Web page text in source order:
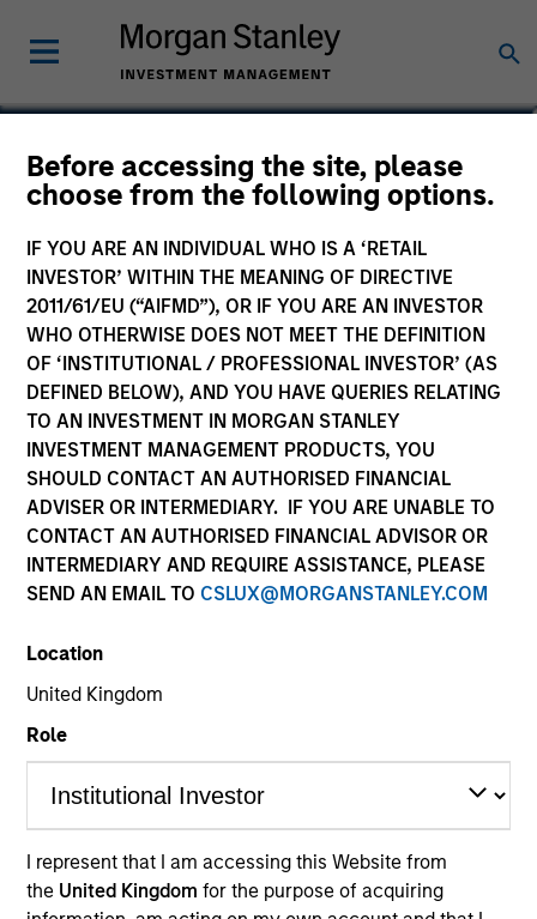
Before accessing the site, please
choose from the following options.
IF YOU ARE AN INDIVIDUAL WHO IS A ‘RETAIL
INVESTOR’ WITHIN THE MEANING OF DIRECTIVE
2011/61/EU (“AIFMD”), OR IF YOU ARE AN INVESTOR
WHO OTHERWISE DOES NOT MEET THE DEFINITION
OF ‘INSTITUTIONAL / PROFESSIONAL INVESTOR’ (AS
DEFINED BELOW), AND YOU HAVE QUERIES RELATING
TO AN INVESTMENT IN MORGAN STANLEY
INVESTMENT MANAGEMENT PRODUCTS, YOU
SHOULD CONTACT AN AUTHORISED FINANCIAL
ADVISER OR INTERMEDIARY. IF YOU ARE UNABLE TO
CONTACT AN AUTHORISED FINANCIAL ADVISOR OR
INTERMEDIARY AND REQUIRE ASSISTANCE, PLEASE
SEND AN EMAIL TO CSLUX@MORGANSTANLEY.COM
Location
United Kingdom
Role
I represent that I am accessing this Website from
the United Kingdomfor the purpose of acquiring
Ryan Meredith, FFA,
CFA
Head of Portfolio Solutions Group
YEARS OF INDUSTRY EXPERIENCE
27 Years